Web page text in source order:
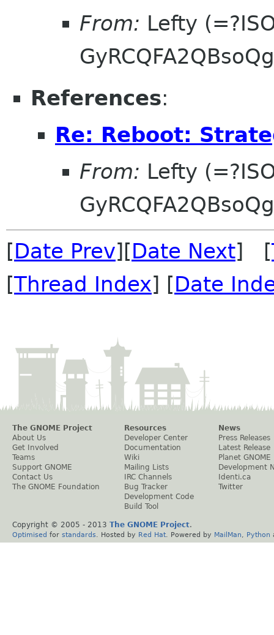
From: Lefty
References:
Re: Reboot:
From: Lefty
[Date Prev][Date Next] [
[Thread Index] [Date
The GNOME Project
About Us
Get Involved
Teams
Support GNOME
Contact Us
The GNOME Foundation
Resources
Developer Center
Documentation
Wiki
Mailing Lists
IRC Channels
Bug Tracker
Development Code
Build Tool
News
Press Releases
Latest Release
Planet GNOME
Development
Identi.ca
Twitter
Copyright © 2005 - 2013 The GNOME Project.
Optimised for standards . Hosted by Red Hat . Powered by MailMan Python